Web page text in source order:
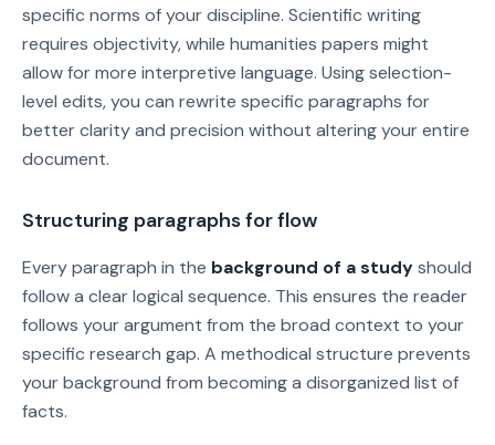
specific norms of your discipline. Scientific writing
requires objectivity, while humanities papers might
allow for more interpretive language. Using selection-
level edits, you can rewrite specific paragraphs for
better clarity and precision without altering your entire
document.
Structuring paragraphs for flow
Every paragraph in the background of a studyshould
follow a clear logical sequence. This ensures the reader
follows your argument from the broad context to your
specific research gap. A methodical structure prevents
your background from becoming a disorganized list of
facts.